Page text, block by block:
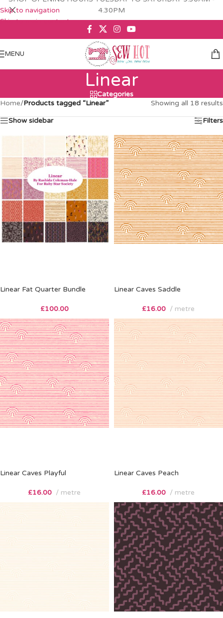
Skip to navigation
Skip to main content
4.30PM
MENU
Linear
Categories
Home/Products tagged “Linear” Showing all 18 results
Show sidebar Filters
Linear Fat Quarter Bundle
£100.00
Linear Caves Saddle
£16.00 metre
Linear Caves Playful
£16.00 metre
Linear Caves Peach
£16.00 metre